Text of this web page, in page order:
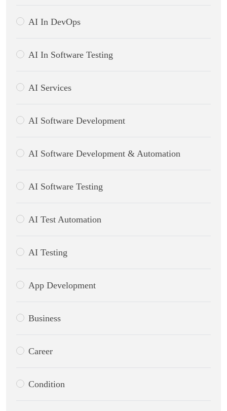
AI In DevOps
AI In Software Testing
AI Services
AI Software Development
AI Software Development & Automation
AI Software Testing
AI Test Automation
AI Testing
App Development
Business
Career
Condition